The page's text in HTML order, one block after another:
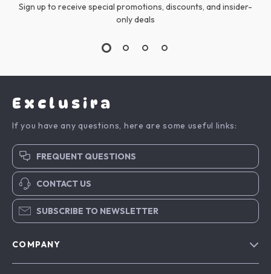
Sign up to receive special promotions, discounts, and insider-
only deals
Exclusira
If you have any questions, here are some useful links:
FREQUENT QUESTIONS
CONTACT US
SUBSCRIBE TO NEWSLETTER
COMPANY